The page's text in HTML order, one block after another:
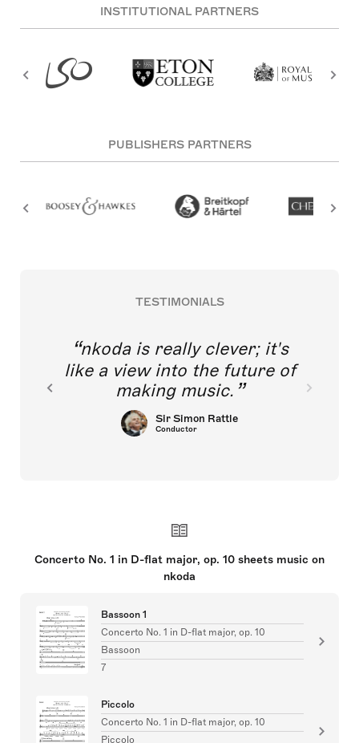
INSTITUTIONAL PARTNERS
PUBLISHERS PARTNERS
TESTIMONIALS
nkoda is really clever; it's
like a view into the future of
making music.
Sir Simon Rattle
Conductor
Concerto No. 1 in D-flat major, op. 10 sheets music on
nkoda
Bassoon 1
Concerto No. 1 in D-flat major, op. 10
Bassoon
7
Piccolo
Concerto No. 1 in D-flat major, op. 10
Piccolo